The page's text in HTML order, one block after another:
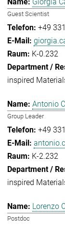
Guest Scientist
+49
K-0.232
inspired
Antonio
Group Leader
+49
K-2.232
inspired
Lorenzo
Postdoc